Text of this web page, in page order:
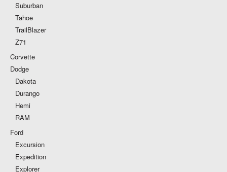
Suburban
Tahoe
TrailBlazer
Z71
Corvette
Dodge
Dakota
Durango
Hemi
RAM
Ford
Excursion
Expedition
Explorer